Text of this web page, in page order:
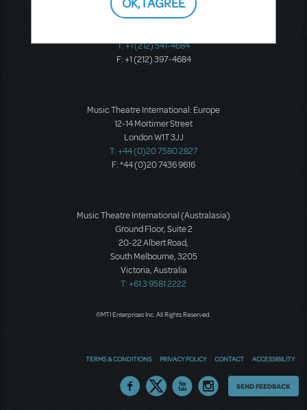
423 West 55th Street
Second Floor
T: +1 (212) 541-4684
F: +1 (212) 397-4684
Music Theatre International: Europe
12-14 Mortimer Street
London W1T 3JJ
T: +44 (0)20 7580 2827
F: *44 (0)20 7436 9616
Music Theatre International (Australasia)
Ground Floor, Suite 2
20-22 Albert Road,
South Melbourne, 3205
Victoria, Australia
T: +61 3 9581 2222
©MTI Enterprises Inc. All Rights Reserved.
TERMS & CONDITIONS PRIVACY POLICY CONTACT ACCESSIBILITY
Thoughts
SEND FEEDBACK